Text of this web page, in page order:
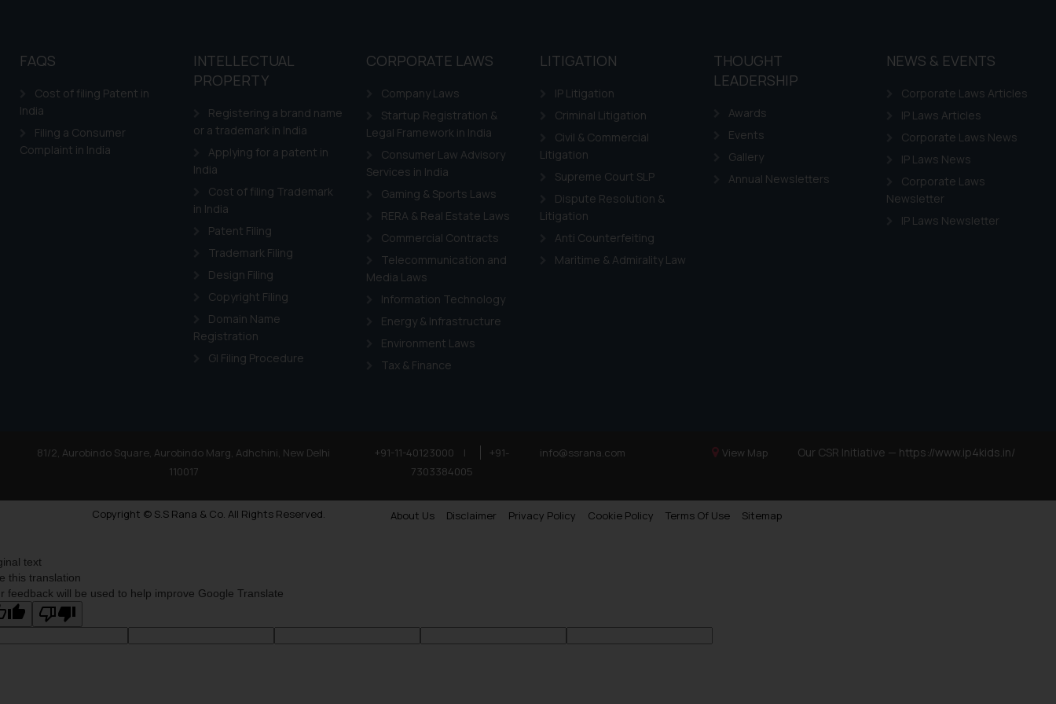
FAQS
Cost of filing Patent in
India
Filing a Consumer
Complaint in India
INTELLECTUAL
PROPERTY
Registering a brand name
or a trademark in India
Applying for a patent in
India
Cost of filing Trademark
in India
Patent Filing
Trademark Filing
Design Filing
Copyright Filing
Domain Name
Registration
GI Filing Procedure
CORPORATE LAWS
Company Laws
Startup Registration &
Legal Framework in India
Consumer Law Advisory
Services in India
Gaming & Sports Laws
RERA & Real Estate Laws
Commercial Contracts
Telecommunication and
Media Laws
Information Technology
Energy & Infrastructure
Environment Laws
Tax & Finance
LITIGATION
IP Litigation
Criminal Litigation
Civil & Commercial
Litigation
Supreme Court SLP
Dispute Resolution &
Litigation
Anti Counterfeiting
Maritime & Admirality Law
THOUGHT
LEADERSHIP
Awards
Events
Gallery
Annual Newsletters
NEWS & EVENTS
Corporate Laws Articles
IP Laws Articles
Corporate Laws News
IP Laws News
Corporate Laws
Newsletter
IP Laws Newsletter
81/2, Aurobindo Square, Aurobindo Marg, Adhchini, New Delhi
110017
+91-11-40123000 |
+91-
7303384005
info@ssrana.com View Map Our CSR Initiative — https://www.ip4kids.in/
Copyright © S.S Rana & Co. All Rights Reserved. About Us Disclaimer Privacy Policy Cookie Policy Terms Of Use Sitemap
text
this translation
feedback will be used to help improve Google Translate